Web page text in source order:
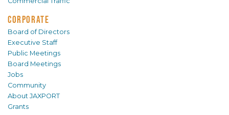
CORPORATE
Board of Directors
Executive Staff
Public Meetings
Board Meetings
Jobs
Community
About JAXPORT
Grants